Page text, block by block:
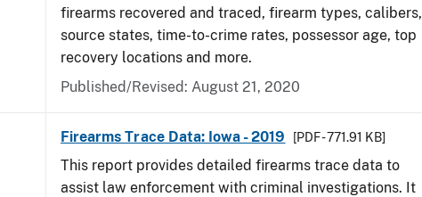
firearms recovered and traced, firearm types, calibers,
source states, time-to-crime rates, possessor age, top
recovery locations and more.
Published/Revised: August 21, 2020
Firearms Trace Data: Iowa - 2019 [PDF - 771.91 KB]
This report provides detailed firearms trace data to
assist law enforcement with criminal investigations. It